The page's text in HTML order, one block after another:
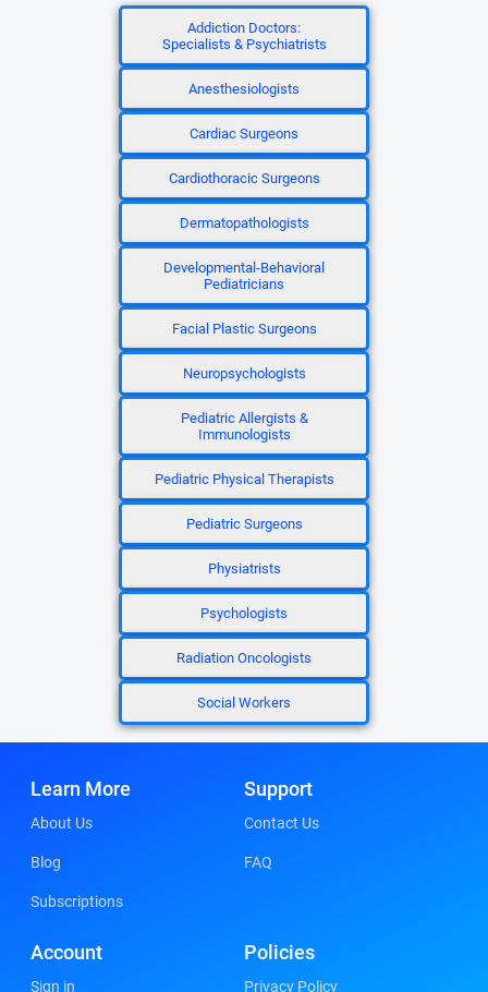
Addiction Doctors:
Specialists & Psychiatrists
Anesthesiologists
Cardiac Surgeons
Cardiothoracic Surgeons
Dermatopathologists
Developmental-Behavioral
Pediatricians
Facial Plastic Surgeons
Neuropsychologists
Pediatric Allergists &
Immunologists
Pediatric Physical Therapists
Pediatric Surgeons
Physiatrists
Psychologists
Radiation Oncologists
Social Workers
Learn More
About Us
Blog
Subscriptions
Support
Contact Us
FAQ
Account
Sign in
Policies
Privacy Policy